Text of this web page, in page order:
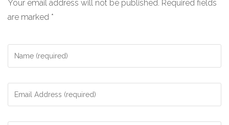
Your email address will not be published. Required fields
are marked *